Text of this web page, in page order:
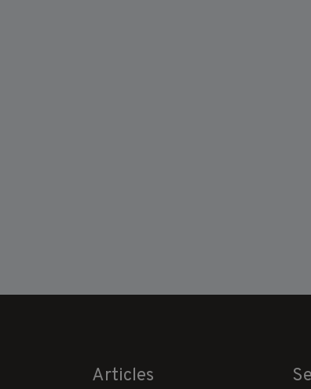
Articles